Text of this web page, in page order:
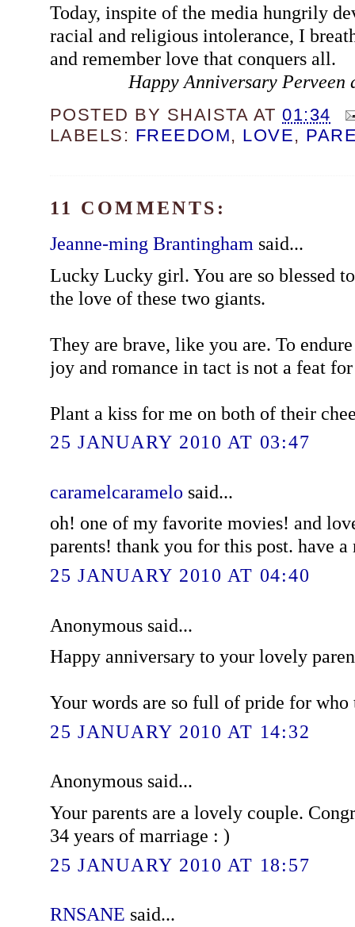
Today, inspite of the media hungrily
racial and religious intolerance, I
and remember love that conquers all.
Happy Anniversary Perveen
POSTED BY SHAISTA AT01:34
LABELS: FREEDOM, LOVE,
11 COMMENTS:
Jeanne-ming Brantingham said...
Lucky Lucky girl. You are so blessed
the love of these two giants.
They are brave, like you are. To
joy and romance in tact is not a feat
Plant a kiss for me on both of their
25 JANUARY 2010 AT 03:47
caramelcaramelo said...
oh! one of my favorite movies! and
parents! thank you for this post. have a
25 JANUARY 2010 AT 04:40
Anonymous said...
Happy anniversary to your lovely
Your words are so full of pride for
25 JANUARY 2010 AT 14:32
Anonymous said...
Your parents are a lovely couple.
34 years of marriage : )
25 JANUARY 2010 AT 18:57
RNSANE said...